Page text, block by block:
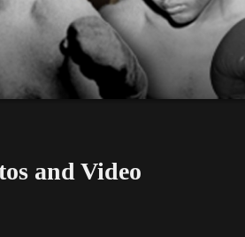
and Video